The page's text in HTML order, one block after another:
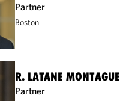
Partner
Boston
R. LATANE MONTAGUE
Partner